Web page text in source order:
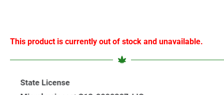
This product is currently out of stock and unavailable.